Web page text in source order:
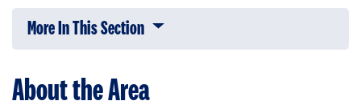
More In This Section Click to expose navigation links on
About the Area